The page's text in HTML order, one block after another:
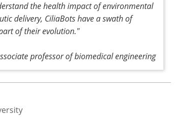
the health impact of environmental
delivery, CiliaBots have a swath of
of their evolution."
professor of biomedical engineering